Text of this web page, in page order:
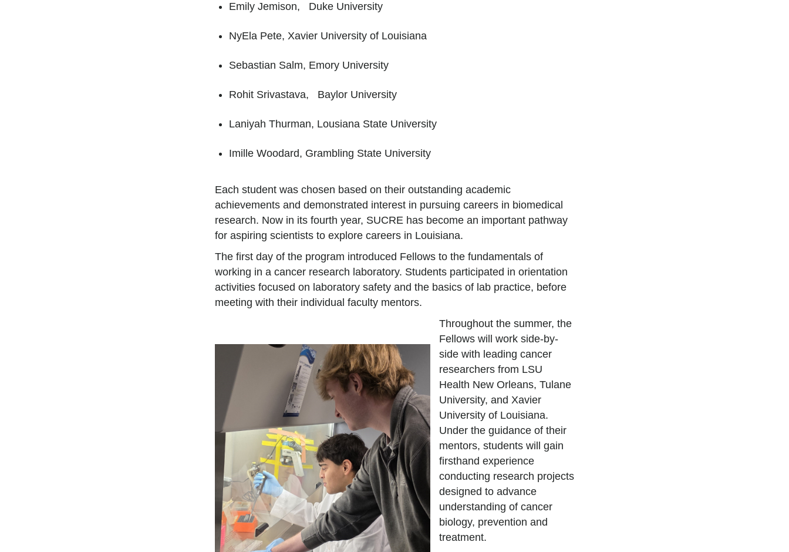
Emily Jemison, Duke University
NyEla Pete, Xavier University of Louisiana
Sebastian Salm, Emory University
Rohit Srivastava, Baylor University
Laniyah Thurman, Lousiana State University
Imille Woodard, Grambling State University
Each student was chosen based on their outstanding academic
achievements and demonstrated interest in pursuing careers in biomedical
research. Now in its fourth year, SUCRE has become an important pathway
for aspiring scientists to explore careers in Louisiana.
The first day of the program introduced Fellows to the fundamentals of
working in a cancer research laboratory. Students participated in orientation
activities focused on laboratory safety and the basics of lab practice, before
meeting with their individual faculty mentors.
Throughout the summer, the
Fellows will work side-by-
side with leading cancer
researchers from LSU
Health New Orleans, Tulane
University, and Xavier
University of Louisiana.
Under the guidance of their
mentors, students will gain
firsthand experience
conducting research projects
designed to advance
understanding of cancer
biology, prevention and
treatment.